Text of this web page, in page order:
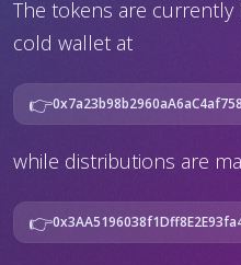
The tokens are
cold wallet at
👉
while distributions are
👉